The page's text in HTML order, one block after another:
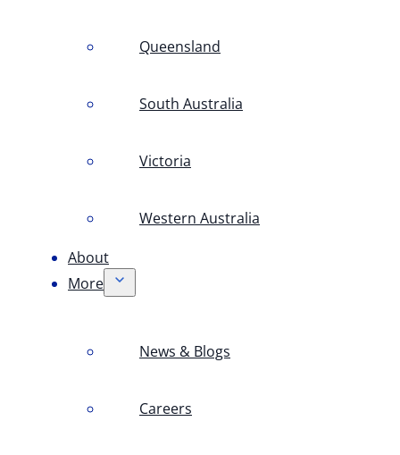
Queensland
South Australia
Victoria
Western Australia
About
More
News & Blogs
Careers